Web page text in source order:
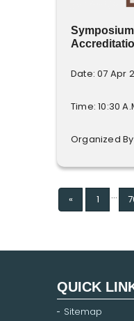
Date: 07 Apr
Time: 10:30
Organized
«Previous
1 ...
QUICK
Sitemap